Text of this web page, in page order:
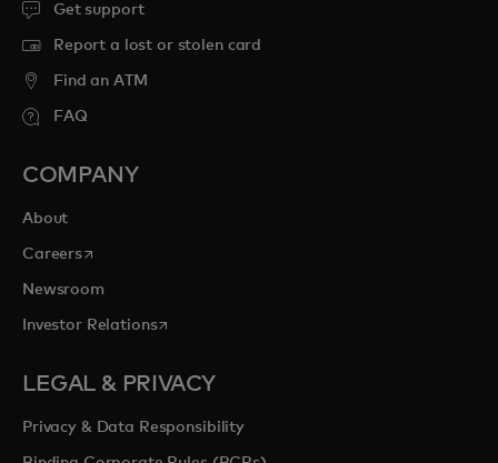
Get support
Report a lost or stolen card
Find an ATM
FAQ
COMPANY
About
Careersopens in a new tab
Newsroom
Investor Relationsopens in a new tab
LEGAL & PRIVACY
Privacy & Data Responsibility